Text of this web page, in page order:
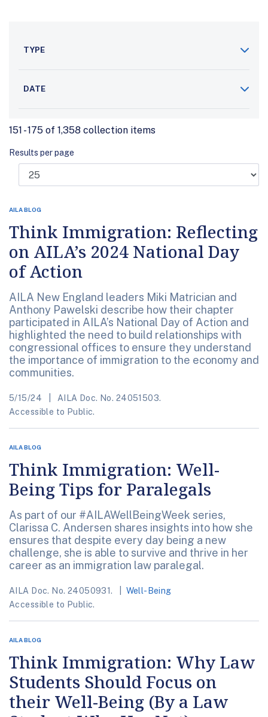
TYPE
DATE
151 - 175 of 1,358 collection items
Results per page
AILA BLOG
Think Immigration: Reflecting
on AILA’s 2024 National Day
of Action
AILA New England leaders Miki Matrician and
Anthony Pawelski describe how their chapter
participated in AILA’s National Day of Action and
highlighted the need to build relationships with
congressional offices to ensure they understand
the importance of immigration to the economy and
communities.
5/15/24
AILA Doc. No. 24051503.
Accessible to Public.
AILA BLOG
Think Immigration: Well-
Being Tips for Paralegals
As part of our #AILAWellBeingWeek series,
Clarissa C. Andersen shares insights into how she
ensures that despite every day being a new
challenge, she is able to survive and thrive in her
career as an immigration law paralegal.
AILA Doc. No. 24050931.
Well-Being
Accessible to Public.
AILA BLOG
Think Immigration: Why Law
Students Should Focus on
their Well-Being (By a Law